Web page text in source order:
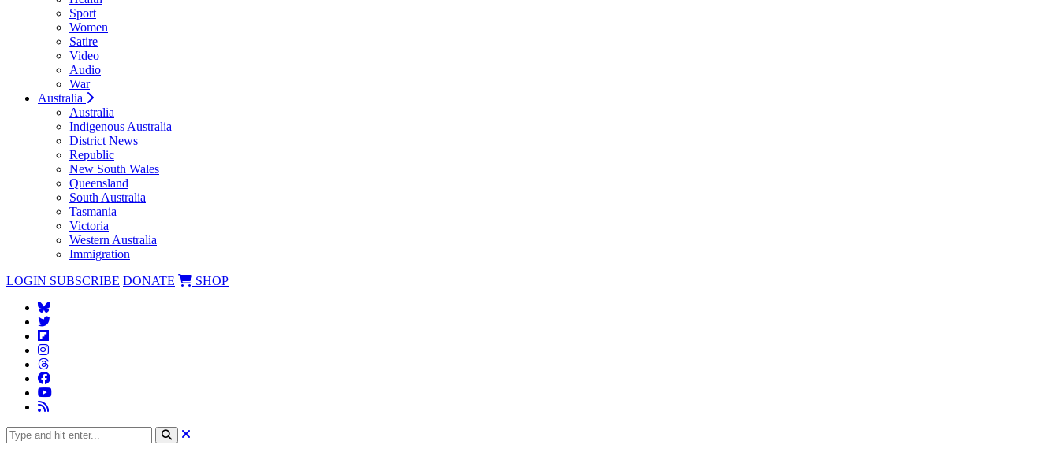
Sport
Women
Satire
Video
Audio
War
Australia
Australia
Indigenous Australia
District News
Republic
New South Wales
Queensland
South Australia
Tasmania
Victoria
Western Australia
Immigration
LOGIN SUBSCRIBE DONATE SHOP